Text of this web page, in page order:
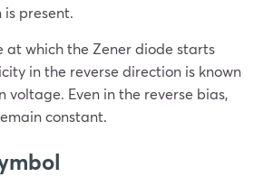
present.
at which the Zener diode starts
in the reverse direction is known
voltage. Even in the reverse bias,
constant.